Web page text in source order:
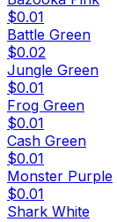
$0.01
Battle Green
$0.02
Jungle Green
$0.01
Frog Green
$0.01
Cash Green
$0.01
Monster Purple
$0.01
Shark White